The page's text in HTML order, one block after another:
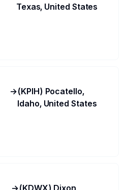
Texas, United States
→(KPIH) Pocatello,
Idaho, United States
→(KDWX) Dixon,